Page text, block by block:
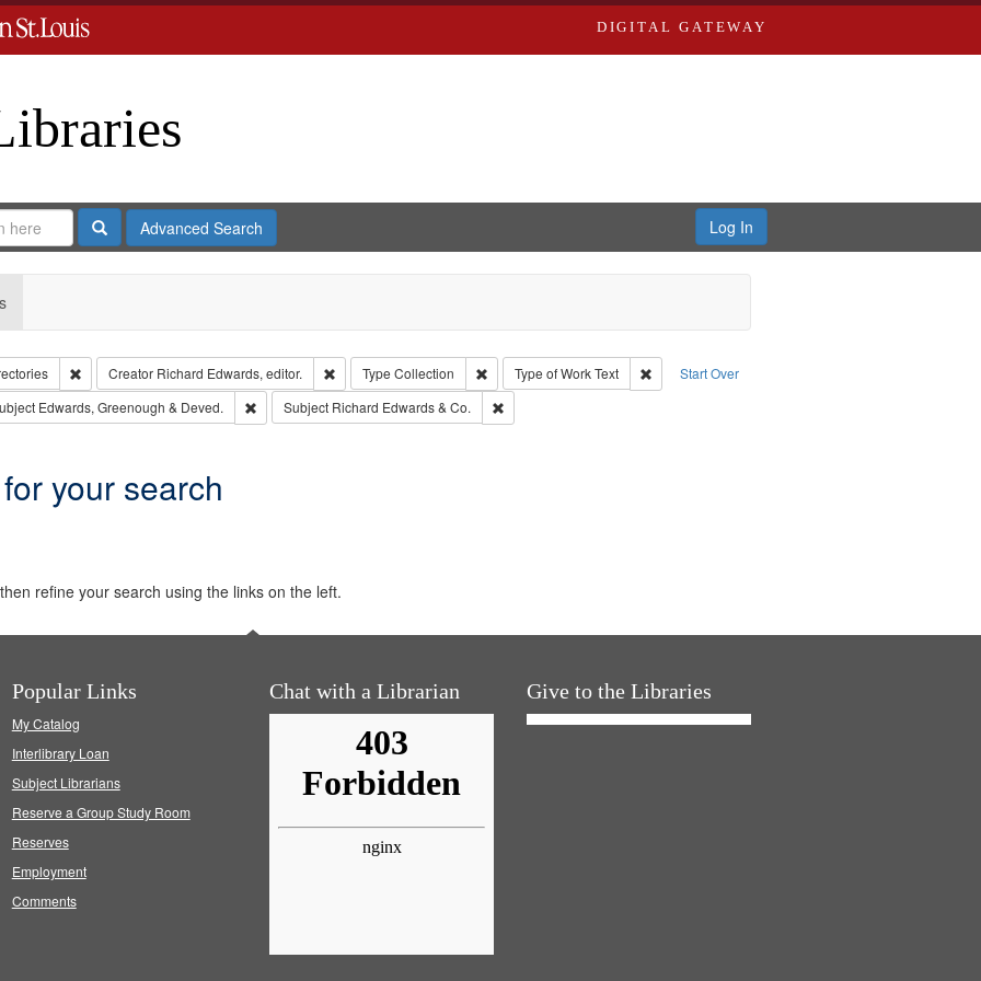
DIGITAL GATEWAY
SearchAdvanced Search Log In
Start Over
Remove constraint Collection: City Directories
Creator Richard Edwards, editor. Remove constraint Creator: Richard Edwards, editor.
Type Collection Remove constraint Type: Collection
Type of WorkText
Remove constraint Type of Work: Text
constraint Publisher: Richard Edwards
Edwards, Greenough & Deved. Remove constraint Subject: Edwards, Greenough & Deved.
Subject Richard Edwards & Co. Remove constraint Subject: Richard Edwards & Co.
your search
refine your search using the links on the left.
Popular Links
My Catalog
Interlibrary Loan
Subject Librarians
Reserve a Group Study Room
Reserves
Employment
Comments
Chat with a Librarian Give to the Libraries